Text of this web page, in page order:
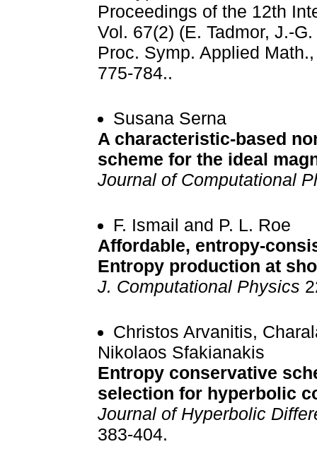
Proceedings of the 12th
Vol. 67(2) (E. Tadmor, J.-
Proc. Symp. Applied
775-784..
Susana Serna
A characteristic-based
scheme for the ideal
Journal of Computational
F. Ismail and P. L. Roe
Affordable, entropy-
Entropy production at
J. Computational Physics
Christos Arvanitis,
Nikolaos Sfakianakis
Entropy conservative
selection for hyperbolic
Journal of Hyperbolic
383-404.